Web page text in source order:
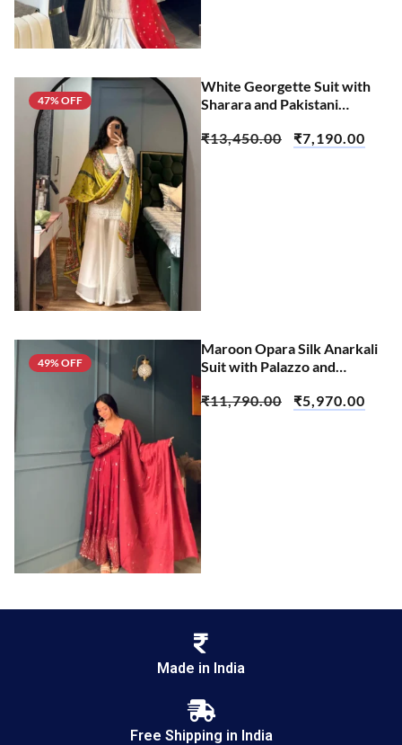
47% OFF
White Georgette Suit with
Sharara and Pakistani
₹13,450.00 ₹7,190.00
49% OFF
Maroon Opara Silk Anarkali
Suit with Palazzo and
₹11,790.00 ₹5,970.00
Made in India
Free Shipping in India